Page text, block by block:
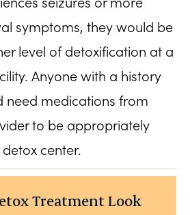
symptoms, they would be
level of detoxification at a
Anyone with a history
need medications from
to be appropriately
center.
Treatment Look